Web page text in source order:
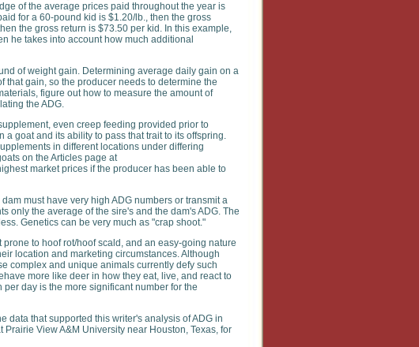
of the average prices paid throughout the year is
for a 60-pound kid is $1.20/lb., then the gross
the gross return is $73.50 per kid. In this example,
he takes into account how much additional
of weight gain. Determining average daily gain on a
that gain, so the producer needs to determine the
figure out how to measure the amount of
the ADG.
even creep feeding provided prior to
goat and its ability to pass that trait to its offspring.
in different locations under differing
on the Articles page at
market prices if the producer has been able to
must have very high ADG numbers or transmit a
only the average of the sire's and the dam's ADG. The
Genetics can be very much as "crap shoot."
to hoof rot/hoof scald, and an easy-going nature
location and marketing circumstances. Although
complex and unique animals currently defy such
more like deer in how they eat, live, and react to
day is the more significant number for the
data that supported this writer's analysis of ADG in
View A&M University near Houston, Texas, for